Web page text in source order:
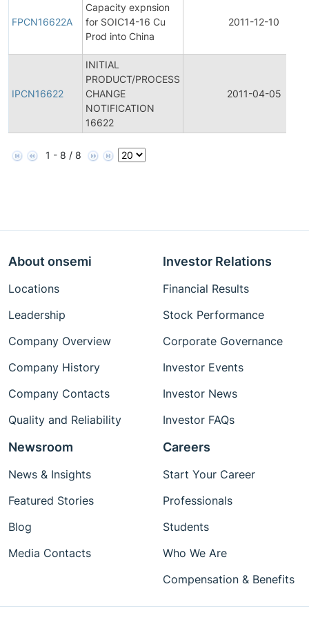
FPCN16622A
Capacity expnsion
for SOIC14-16 Cu
Prod into China
2011-12-10
IPCN16622
INITIAL
PRODUCT/PROCESS
CHANGE
NOTIFICATION
16622
2011-04-05
1 - 8 / 8
About onsemi
Locations
Leadership
Company Overview
Company History
Company Contacts
Quality and Reliability
Investor Relations
Financial Results
Stock Performance
Corporate Governance
Investor Events
Investor News
Investor FAQs
Newsroom
News & Insights
Featured Stories
Blog
Media Contacts
Careers
Start Your Career
Professionals
Students
Who We Are
Compensation & Benefits